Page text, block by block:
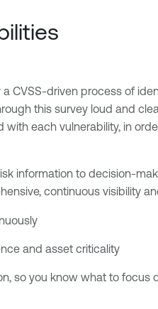
CVSS-driven process of
this survey loud and
with each vulnerability, in
information to decision-
continuous visibility
and asset criticality
so you know what to focus